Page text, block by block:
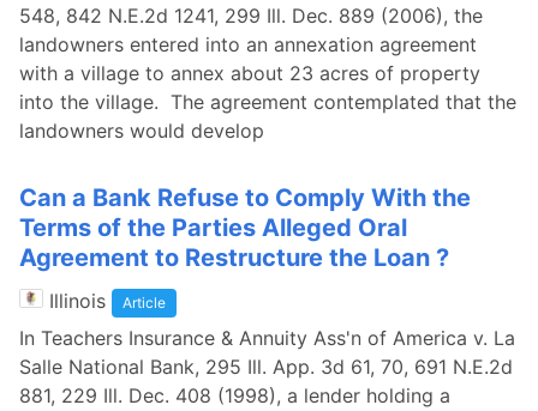
548, 842 N.E.2d 1241, 299 Ill. Dec. 889 (2006), the
landowners entered into an annexation agreement
with a village to annex about 23 acres of property
into the village. The agreement contemplated that the
landowners would develop
Can a Bank Refuse to Comply With the
Terms of the Parties Alleged Oral
Agreement to Restructure the Loan ?
Illinois Article
In Teachers Insurance & Annuity Ass'n of America v. La
Salle National Bank, 295 Ill. App. 3d 61, 70, 691 N.E.2d
881, 229 Ill. Dec. 408 (1998), a lender holding a